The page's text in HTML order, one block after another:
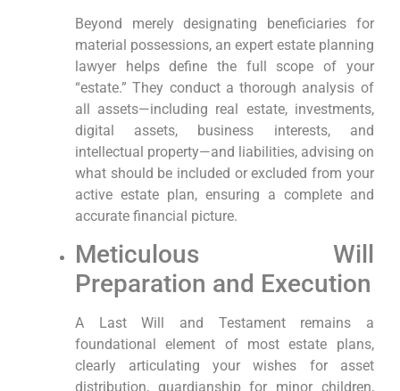
Beyond merely designating beneficiaries for
material possessions, an expert estate planning
lawyer helps define the full scope of your
“estate.” They conduct a thorough analysis of
all assets—including real estate, investments,
digital assets, business interests, and
intellectual property—and liabilities, advising on
what should be included or excluded from your
active estate plan, ensuring a complete and
accurate financial picture.
Meticulous Will
Preparation and Execution
A Last Will and Testament remains a
foundational element of most estate plans,
clearly articulating your wishes for asset
distribution, guardianship for minor children,